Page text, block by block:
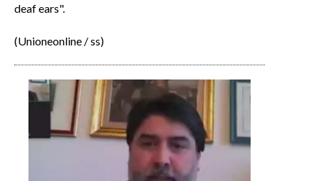
deaf ears".
(Unioneonline / ss)